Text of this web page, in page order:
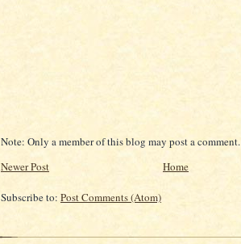
Note: Only a member of this blog may post a comment.
Newer Post
Home
Subscribe to: Post Comments (Atom)